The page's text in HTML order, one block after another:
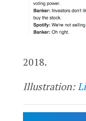
2018.
Illustration: